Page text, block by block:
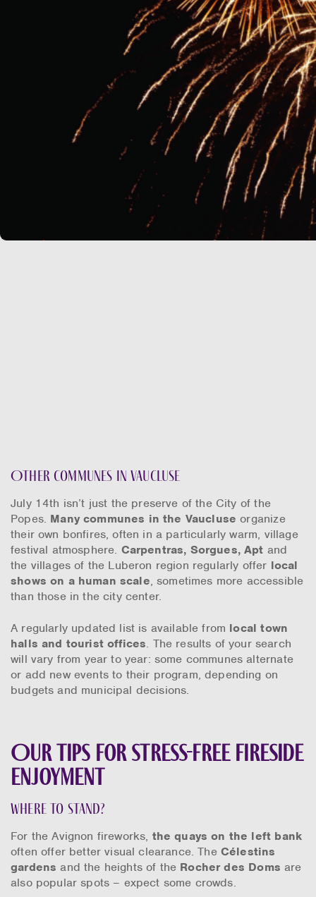
Other communes in Vaucluse
July 14th isn’t just the preserve of the City of the
Popes. Many communes in the Vaucluse organize
their own bonfires, often in a particularly warm, village
festival atmosphere. Carpentras, Sorgues, Apt and
the villages of the Luberon region regularly offer local
shows on a human scale, sometimes more accessible
than those in the city center.
A regularly updated list is available from local town
halls and tourist offices. The results of your search
will vary from year to year: some communes alternate
or add new events to their program, depending on
budgets and municipal decisions.
Our tips for stress-free fireside
enjoyment
Where to stand?
For the Avignon fireworks, the quays on the left bank
often offer better visual clearance. The Célestins
gardens and the heights of the Rocher des Doms are
also popular spots – expect some crowds.